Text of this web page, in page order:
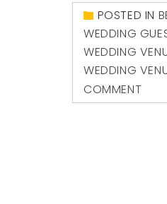
POSTED IN
WEDDING
WEDDING
WEDDING
COMMENT